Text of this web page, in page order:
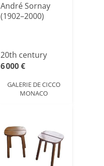
André Sornay
(1902–2000)
20th century
6 000 €
GALERIE DE CICCO
MONACO